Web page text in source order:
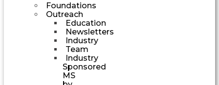
Foundations
Outreach
Education
Newsletters
Industry
Team
Industry
Sponsored
MS